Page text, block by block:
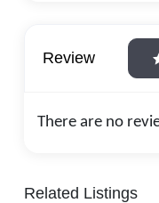
Review
There are no
Related Listings